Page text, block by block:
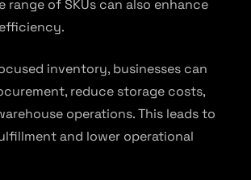
range of SKUs can also enhance
inventory, businesses can
reduce storage costs,
operations. This leads to
and lower operational